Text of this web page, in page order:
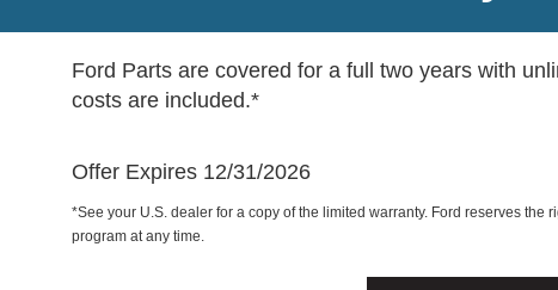
Ford Parts are covered for a full two years with
costs are included.*
Offer Expires 12/31/2026
*See your U.S. dealer for a copy of the limited warranty. Ford reserves the
program at any time.